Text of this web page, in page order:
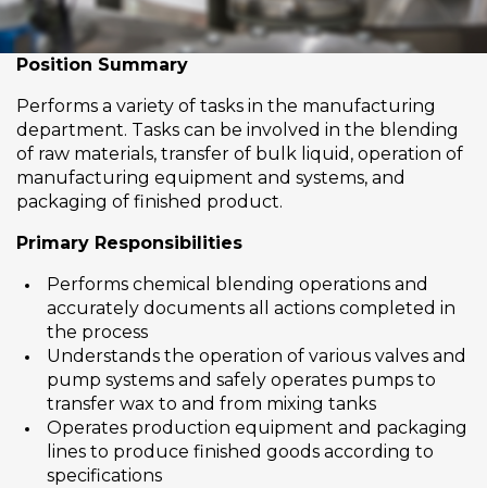
Position Summary
Performs a variety of tasks in the manufacturing
department. Tasks can be involved in the blending
of raw materials, transfer of bulk liquid, operation of
manufacturing equipment and systems, and
packaging of finished product.
Primary Responsibilities
Performs chemical blending operations and
accurately documents all actions completed in
the process
Understands the operation of various valves and
pump systems and safely operates pumps to
transfer wax to and from mixing tanks
Operates production equipment and packaging
lines to produce finished goods according to
specifications